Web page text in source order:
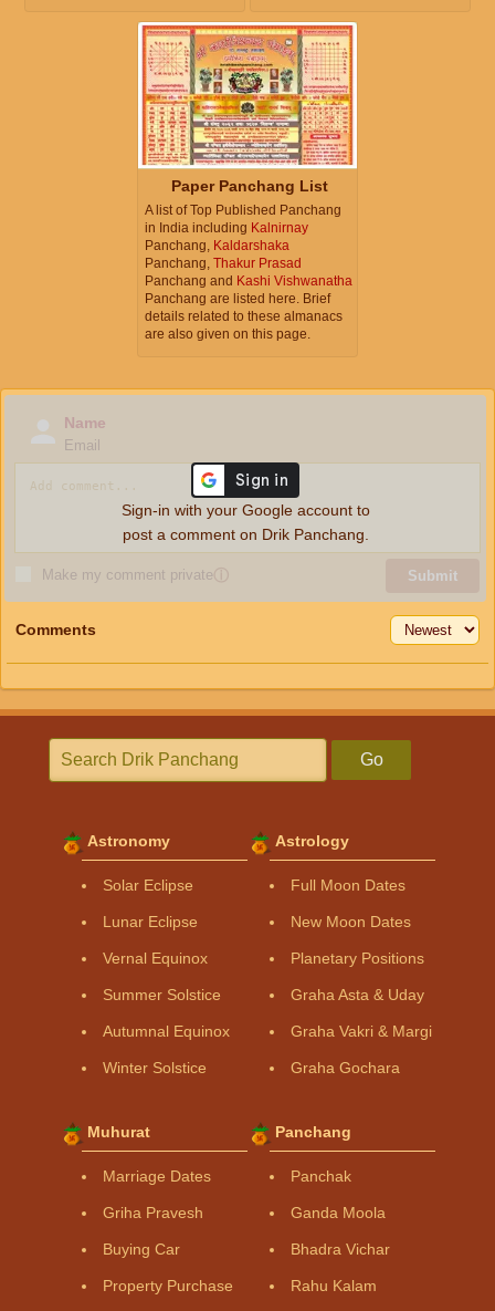
Paper Panchang List
A list of Top Published Panchang
in India including Kalnirnay
Panchang, Kaldarshaka
Panchang, Thakur Prasad
Panchang and Kashi Vishwanatha
Panchang are listed here. Brief
details related to these almanacs
are also given on this page.
Name
Email
Make my comment privateⓘ Submit
Sign-in with your Google account to
post a comment on Drik Panchang.
Comments
Go
Astronomy
Solar Eclipse
Lunar Eclipse
Vernal Equinox
Summer Solstice
Autumnal Equinox
Winter Solstice
Astrology
Full Moon Dates
New Moon Dates
Planetary Positions
Graha Asta & Uday
Graha Vakri & Margi
Graha Gochara
Muhurat
Marriage Dates
Griha Pravesh
Buying Car
Property Purchase
Panchang
Panchak
Ganda Moola
Bhadra Vichar
Rahu Kalam